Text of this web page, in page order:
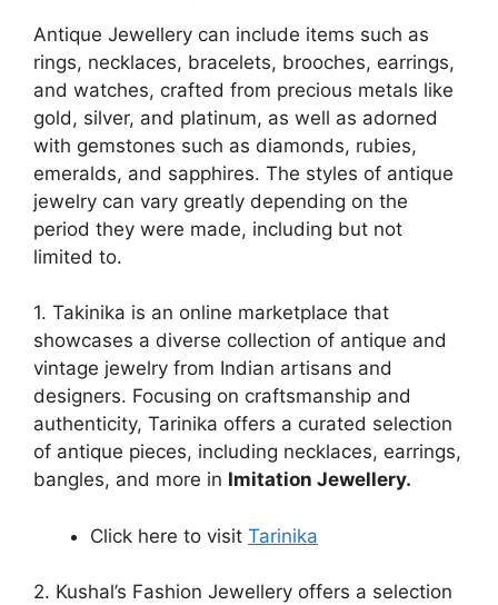
Antique Jewellery can include items such as
rings, necklaces, bracelets, brooches, earrings,
and watches, crafted from precious metals like
gold, silver, and platinum, as well as adorned
with gemstones such as diamonds, rubies,
emeralds, and sapphires. The styles of antique
jewelry can vary greatly depending on the
period they were made, including but not
limited to.
1. Takinika is an online marketplace that
showcases a diverse collection of antique and
vintage jewelry from Indian artisans and
designers. Focusing on craftsmanship and
authenticity, Tarinika offers a curated selection
of antique pieces, including necklaces, earrings,
bangles, and more in Imitation Jewellery.
Click here to visit Tarinika
2. Kushal’s Fashion Jewellery offers a selection